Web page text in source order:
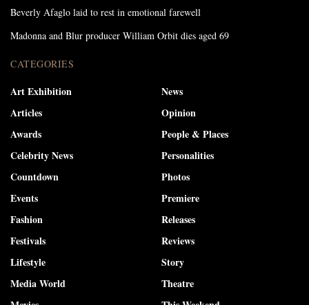
Beverly Afaglo laid to rest in emotional farewell
Madonna and Blur producer William Orbit dies aged 69
CATEGORIES
Art Exhibition
Articles
Awards
Celebrity News
Countdown
Events
Fashion
Festivals
Lifestyle
Media World
News
Opinion
People & Places
Personalities
Photos
Premiere
Releases
Reviews
Story
Theatre